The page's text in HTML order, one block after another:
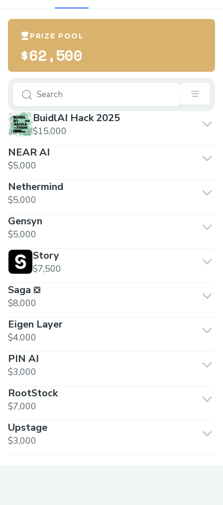
PRIZE POOL
$62,500
BuidlAI Hack 2025
$15,000
NEAR AI
$5,000
Nethermind
$5,000
Gensyn
$5,000
Story
$7,500
Saga ⛋
$8,000
Eigen Layer
$4,000
PIN AI
$3,000
RootStock
$7,000
Upstage
$3,000